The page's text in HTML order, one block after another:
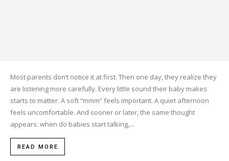
Most parents don’t notice it at first. Then one day, they realize they
are listening more carefully. Every little sound their baby makes
starts to matter. A soft “mmm” feels important. A quiet afternoon
feels uncomfortable. And sooner or later, the same thought
appears: when do babies start talking,...
READ MORE